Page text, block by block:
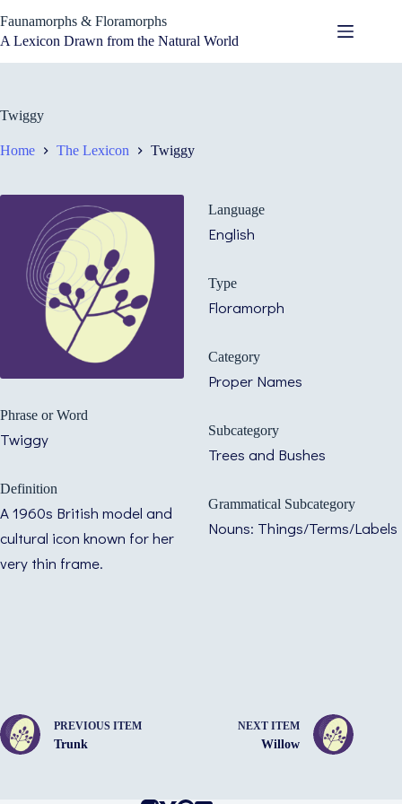
to
content
Faunamorphs & Floramorphs
A Lexicon Drawn from the Natural World
Twiggy
Home The Lexicon Twiggy
Phrase or Word
Twiggy
Definition
A 1960s British model and
cultural icon known for her
very thin frame.
Language
English
Type
Floramorph
Category
Proper Names
Subcategory
Trees and Bushes
Grammatical Subcategory
Nouns: Things/Terms/Labels
PREVIOUS ITEM
Trunk
NEXT ITEM
Willow